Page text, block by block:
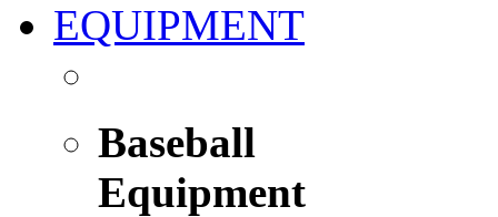
EQUIPMENT
Baseball
Equipment